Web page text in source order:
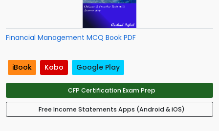
Financial Management MCQ Book PDF
iBook Kobo Google Play
CFP Certification Exam Prep
Free Income Statements Apps (Android & iOS)